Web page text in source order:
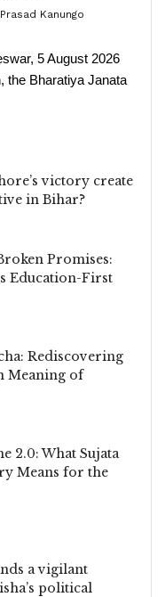
Kanungo
5 August 2026
the Bharatiya Janata
victory create
in Bihar?
Promises:
Education-First
Rediscovering
Meaning of
2.0: What Sujata
Means for the
a vigilant
political